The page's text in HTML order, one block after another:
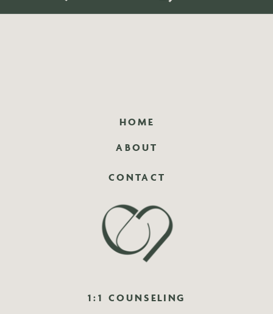
HOME
ABOUT
1:1 COUNSELING
CONTACT